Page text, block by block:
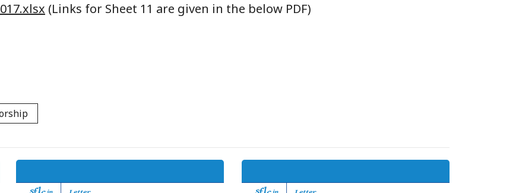
(Links for Sheet 11 are given in the below PDF)